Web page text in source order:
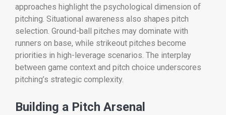
approaches highlight the psychological dimension of
pitching. Situational awareness also shapes pitch
selection. Ground-ball pitches may dominate with
runners on base, while strikeout pitches become
priorities in high-leverage scenarios. The interplay
between game context and pitch choice underscores
pitching’s strategic complexity.
Building a Pitch Arsenal